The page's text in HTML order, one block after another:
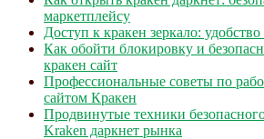
маркетплейсу
Доступ к кракен зеркало: удобство
Как обойти блокировку и
кракен сайт
Профессиональные советы по
сайтом Кракен
Продвинутые техники
Kraken даркнет рынка